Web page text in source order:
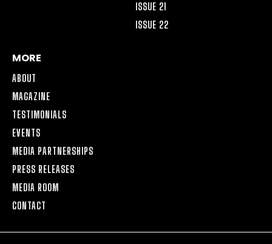
ISSUE 21
ISSUE 22
MORE
ABOUT
MAGAZINE
TESTIMONIALS
EVENTS
MEDIA PARTNERSHIPS
PRESS RELEASES
MEDIA ROOM
CONTACT